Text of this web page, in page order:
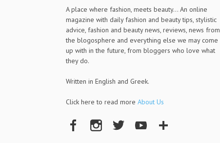
A place where fashion, meets beauty... An online
magazine with daily fashion and beauty tips, stylistic
advice, fashion and beauty news, reviews, news from
the blogosphere and everything else we may come
up with in the future, from bloggers who love what
they do.
Written in English and Greek.
Click here to read more About Us